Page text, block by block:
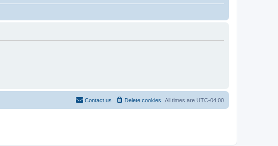
All times are UTC-04:00
Delete cookies
Contact us